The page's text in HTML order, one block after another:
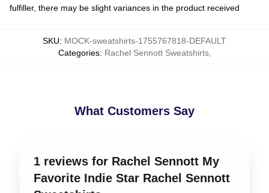
fulfiller, there may be slight variances in the product received
SKU: MOCK-sweatshirts-1755767818-DEFAULT
Categories: Rachel Sennott Sweatshirts,
What Customers Say
1 reviews for Rachel Sennott My
Favorite Indie Star Rachel Sennott